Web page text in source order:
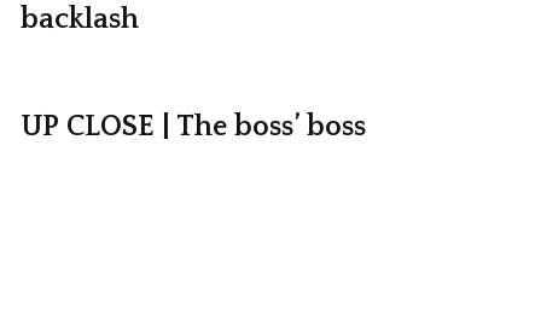
backlash
UP CLOSE | The boss’ boss